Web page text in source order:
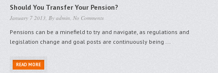
Should You Transfer Your Pension?
January 7 2013, By admin, No Comments
Pensions can be a minefield to try and navigate, as regulations and
legislation change and goal posts are continuously being ...
READ MORE